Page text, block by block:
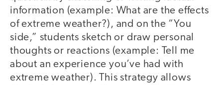
information (example: What are the effects
of extreme weather?), and on the “You
side,” students sketch or draw personal
thoughts or reactions (example: Tell me
about an experience you’ve had with
extreme weather). This strategy allows